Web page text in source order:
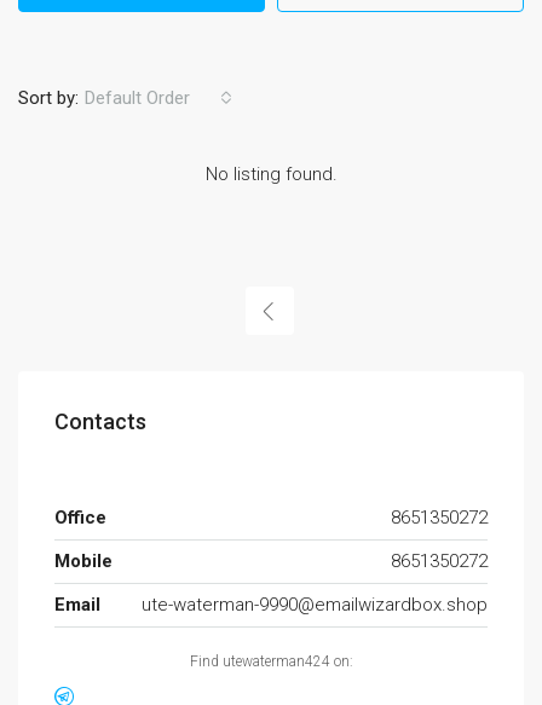
Sort by: Default Order
No listing found.
Contacts
Office
8651350272
Mobile
8651350272
Email
ute-waterman-9990@emailwizardbox.shop
Find utewaterman424 on: